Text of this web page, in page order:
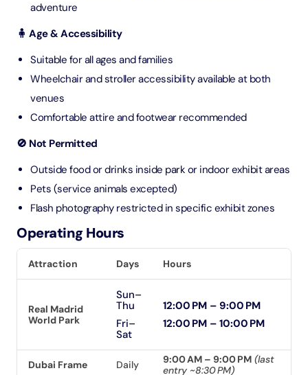
adventure
🧍 Age & Accessibility
Suitable for all ages and families
Wheelchair and stroller accessibility available at both
venues
Comfortable attire and footwear recommended
🚫 Not Permitted
Outside food or drinks inside park or indoor exhibit areas
Pets (service animals excepted)
Flash photography restricted in specific exhibit zones
Operating Hours
Attraction Days Hours
Real Madrid
World Park
Sun–
Thu
Fri–
Sat
12:00 PM – 9:00 PM
12:00 PM – 10:00 PM
Dubai Frame Daily 9:00 AM – 9:00 PM (last
entry ~8:30 PM)